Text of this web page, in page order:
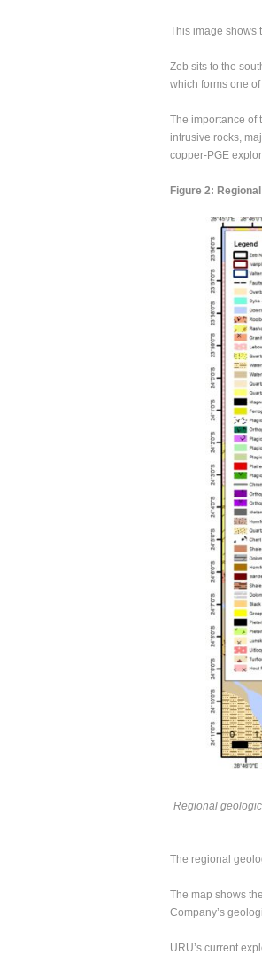
This image shows
Zeb sits to the
which forms one
The importance of
intrusive rocks,
copper-PGE
Figure 2:
Regional
The regional
The map shows
Company’s
URU’s current